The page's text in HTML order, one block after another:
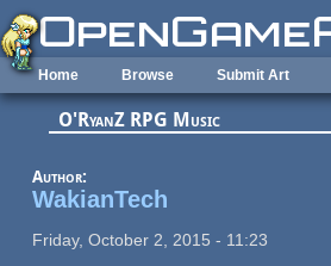
Skip to main content
Home Browse Submit Art
O'RyanZ RPG Music
Author:
WakianTech
Friday, October 2, 2015 - 11:23